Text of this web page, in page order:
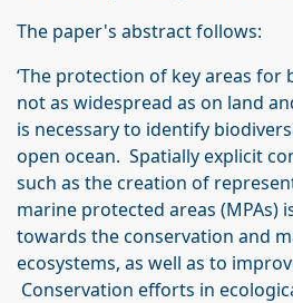
The paper's abstract follows:
‘The protection of key areas for
not as widespread as on land
is necessary to identify
open ocean. Spatially explicit
such as the creation of
marine protected areas (MPAs)
towards the conservation and
ecosystems, as well as to
Conservation efforts in